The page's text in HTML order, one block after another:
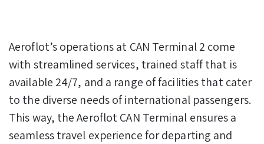
Aeroflot’s operations at CAN Terminal 2 come
with streamlined services, trained staff that is
available 24/7, and a range of facilities that cater
to the diverse needs of international passengers.
This way, the Aeroflot CAN Terminal ensures a
seamless travel experience for departing and